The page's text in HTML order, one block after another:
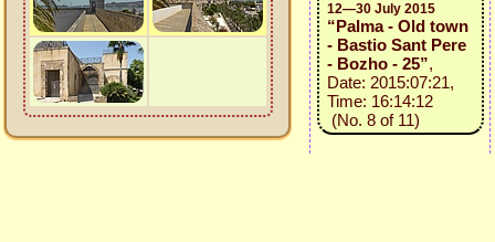
12—30 July 2015
“Palma - Old town
- Bastio Sant Pere
- Bozho - 25”,
Date: 2015:07:21,
Time: 16:14:12
(No. 8 of 11)